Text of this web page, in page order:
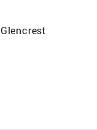
Glencrest